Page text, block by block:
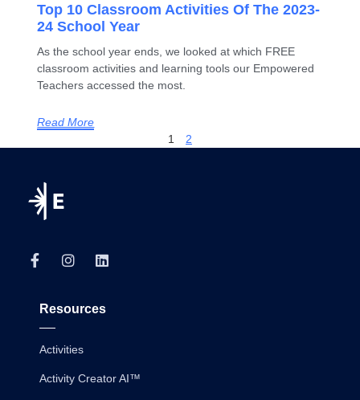
Top 10 Classroom Activities Of The 2023-
24 School Year
As the school year ends, we looked at which FREE
classroom activities and learning tools our Empowered
Teachers accessed the most.
Read More
1
2
Resources
Activities
Activity Creator AI™